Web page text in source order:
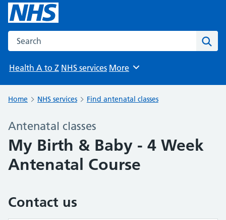
Search the NHS website
Health A to Z NHS services Browse
More
Home NHS services Find antenatal classes
Antenatal classes
My Birth & Baby - 4 Week
Antenatal Course
Contact us